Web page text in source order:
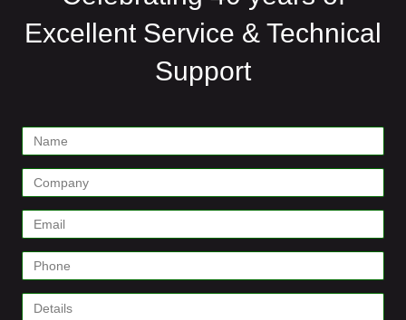
Excellent Service & Technical
Support
Contact
Form